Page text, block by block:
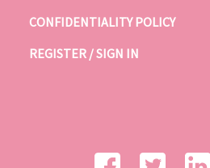
CONFIDENTIALITY POLICY
REGISTER / SIGN IN